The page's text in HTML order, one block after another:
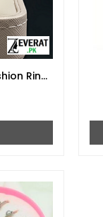
Ring